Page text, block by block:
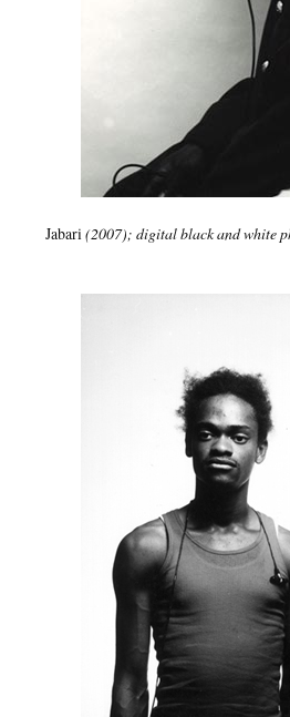
Jabari (2007); digital black and white